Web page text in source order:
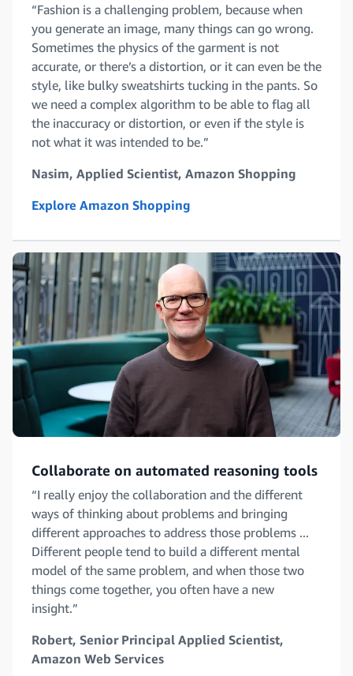
“Fashion is a challenging problem, because when
you generate an image, many things can go wrong.
Sometimes the physics of the garment is not
accurate, or there’s a distortion, or it can even be the
style, like bulky sweatshirts tucking in the pants. So
we need a complex algorithm to be able to flag all
the inaccuracy or distortion, or even if the style is
not what it was intended to be.”
Nasim, Applied Scientist, Amazon Shopping
Explore Amazon Shopping
Collaborate on automated reasoning tools
“I really enjoy the collaboration and the different
ways of thinking about problems and bringing
different approaches to address those problems ...
Different people tend to build a different mental
model of the same problem, and when those two
things come together, you often have a new
insight.”
Robert, Senior Principal Applied Scientist,
Amazon Web Services